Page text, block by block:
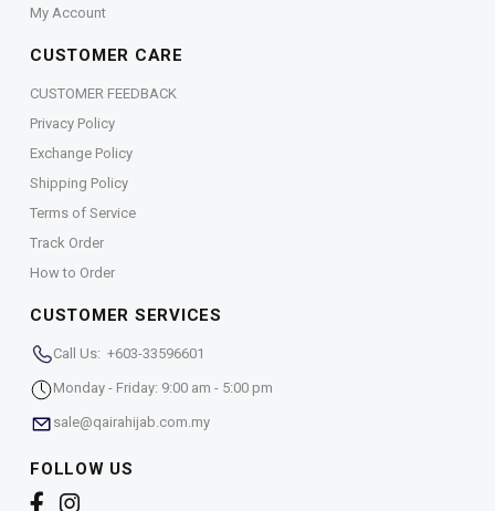
My Account
CUSTOMER CARE
CUSTOMER FEEDBACK
Privacy Policy
Exchange Policy
Shipping Policy
Terms of Service
Track Order
How to Order
CUSTOMER SERVICES
Call Us: +603-33596601
Monday - Friday: 9:00 am - 5:00 pm
sale@qairahijab.com.my
FOLLOW US